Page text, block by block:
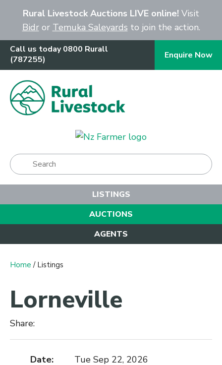
Rural Livestock Auctions LIVE online! Visit
Bidror Temuka Saleyards to join the action.
Call us today 0800 Rurall
(787255)
Enquire Now
Show Menu
LISTINGS
AUCTIONS
AGENTS
Home / Listings
Lorneville
Share:
Date: Tue Sep 22, 2026
Close